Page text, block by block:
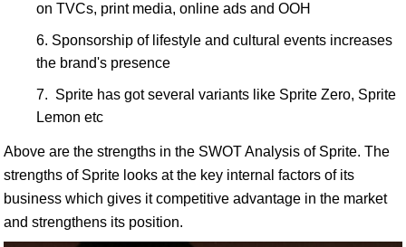
on TVCs, print media, online ads and OOH
Sponsorship of lifestyle and cultural events increases
the brand's presence
Sprite has got several variants like Sprite Zero, Sprite
Lemon etc
Above are the strengths in the SWOT Analysis of Sprite. The
strengths of Sprite looks at the key internal factors of its
business which gives it competitive advantage in the market
and strengthens its position.